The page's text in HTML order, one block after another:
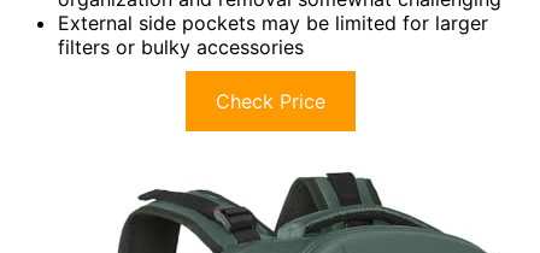
External side pockets may be limited for larger
filters or bulky accessories
Check Price